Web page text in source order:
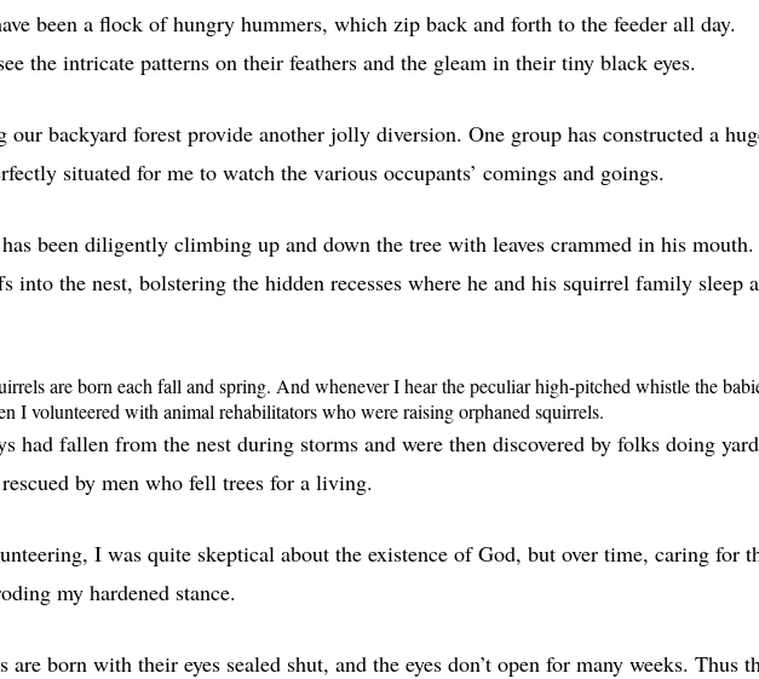
been a flock of hungry hummers, which zip back and forth to the feeder all day.
the intricate patterns on their feathers and the gleam in their tiny black eyes.
backyard forest provide another jolly diversion. One group has constructed a
situated for me to watch the various occupants’ comings and goings.
been diligently climbing up and down the tree with leaves crammed in his mouth.
into the nest, bolstering the hidden recesses where he and his squirrel family sleep
are born each fall and spring. And whenever I hear the peculiar high-pitched whistle the
I volunteered with animal rehabilitators who were raising orphaned squirrels.
had fallen from the nest during storms and were then discovered by folks doing yard
by men who fell trees for a living.
I was quite skeptical about the existence of God, but over time, caring for
my hardened stance.
are born with their eyes sealed shut, and the eyes don’t open for many weeks. Thus